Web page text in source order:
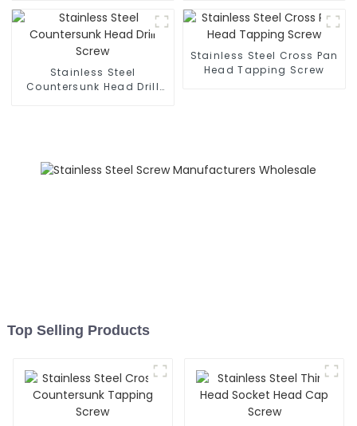
Stainless Steel
Countersunk Head Drill
Stainless Steel Cross Pan
Head Tapping Screw
Top Selling Products